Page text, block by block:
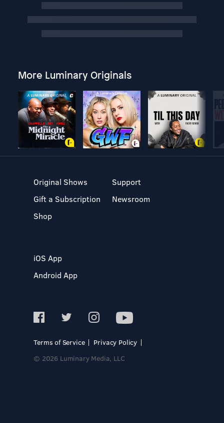
More Luminary Originals
Original Shows
Gift a Subscription
Shop
Support
Newsroom
iOS App
Android App
Terms of Service
Privacy Policy
© 2026 Luminary Media, LLC